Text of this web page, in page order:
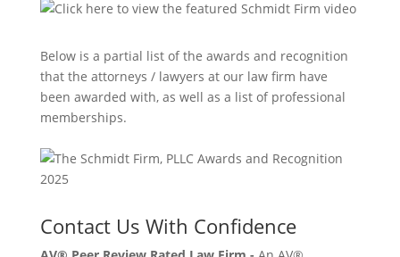
Below is a partial list of the awards and recognition
that the attorneys / lawyers at our law firm have
been awarded with, as well as a list of professional
memberships.
Contact Us With Confidence